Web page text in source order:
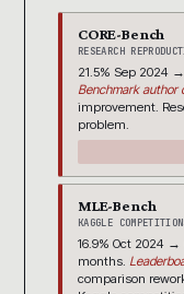
CORE-Bench
RESEARCH
21.5% Sep 2024 →
Benchmark author
improvement.
problem.
MLE-Bench
KAGGLE
16.9% Oct 2024 →
months.
comparison